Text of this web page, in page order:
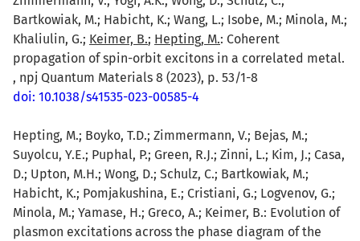
Bartkowiak, M.; Habicht, K.; Wang, L.; Isobe, M.; Minola, M.;
Khaliulin, G.; Keimer, B.; Hepting, M.: Coherent
propagation of spin-orbit excitons in a correlated metal.
, npj Quantum Materials 8 (2023), p. 53/1-8
doi: 10.1038/s41535-023-00585-4
Hepting, M.; Boyko, T.D.; Zimmermann, V.; Bejas, M.;
Suyolcu, Y.E.; Puphal, P.; Green, R.J.; Zinni, L.; Kim, J.; Casa,
D.; Upton, M.H.; Wong, D.; Schulz, C.; Bartkowiak, M.;
Habicht, K.; Pomjakushina, E.; Cristiani, G.; Logvenov, G.;
Minola, M.; Yamase, H.; Greco, A.; Keimer, B.: Evolution of
plasmon excitations across the phase diagram of the